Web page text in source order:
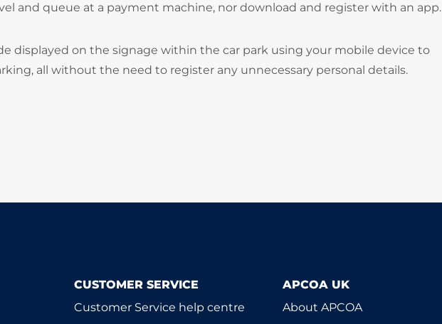
and queue at a payment machine, nor download and register with an app.
displayed on the signage within the car park using your mobile device to
all without the need to register any unnecessary personal details.
CUSTOMER SERVICE
Customer Service help centre
APCOA UK
About APCOA